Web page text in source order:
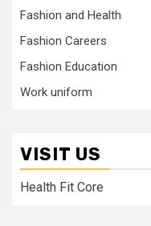
Fashion and Health
Fashion Careers
Fashion Education
Work uniform
VISIT US
Health Fit Core